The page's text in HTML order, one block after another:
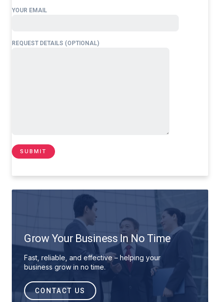
YOUR EMAIL
REQUEST DETAILS (OPTIONAL)
Grow Your Business In No Time
Fast, reliable, and effective – helping your
business grow in no time.
CONTACT US